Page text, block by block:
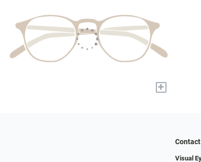
+
Contact
Visual